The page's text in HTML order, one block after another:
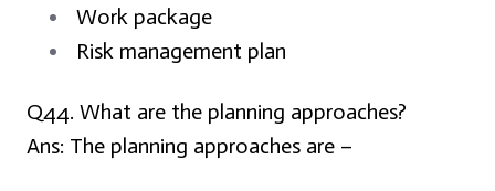
Work package
Risk management plan
Q44. What are the planning approaches?
Ans: The planning approaches are –